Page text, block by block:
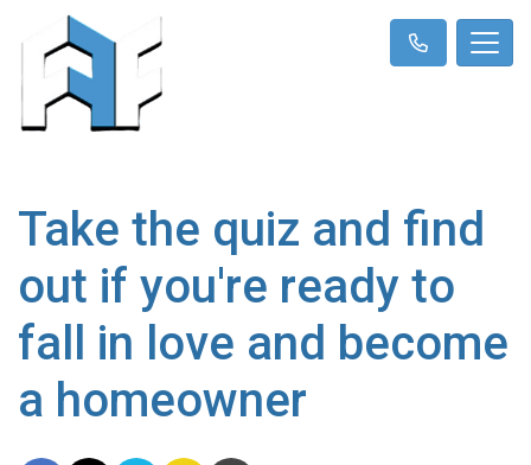
Take the quiz and find
out if you're ready to
fall in love and become
a homeowner